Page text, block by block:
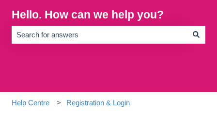
Hello. How can we help you?
Help Centre Registration & Login